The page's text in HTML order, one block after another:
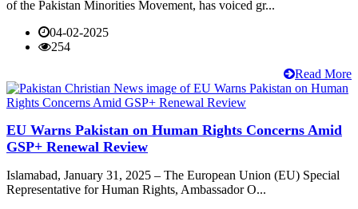
of the Pakistan Minorities Movement, has voiced gr...
04-02-2025
254
Read More
EU Warns Pakistan on Human Rights Concerns Amid
GSP+ Renewal Review
Islamabad, January 31, 2025 – The European Union (EU) Special
Representative for Human Rights, Ambassador O...